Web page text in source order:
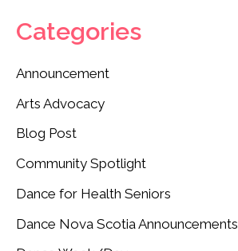
Categories
Announcement
Arts Advocacy
Blog Post
Community Spotlight
Dance for Health Seniors
Dance Nova Scotia Announcements